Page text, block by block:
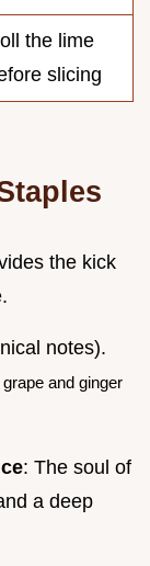
the lime
slicing
the kick
notes).
and ginger
: The soul of
a deep